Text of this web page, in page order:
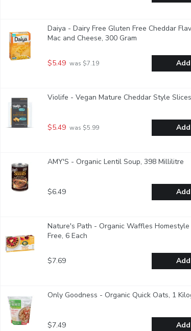
Daiya - Dairy Free Gluten Free Cheddar
Mac and Cheese, 300 Gram
$5.49 was $7.19
Violife - Vegan Mature Cheddar Style
$5.49 was $5.99
AMY'S - Organic Lentil Soup, 398 Millilitre
$6.49
Nature's Path - Organic Waffles
Free, 6 Each
$7.69
Only Goodness - Organic Quick Oats, 1
$7.49